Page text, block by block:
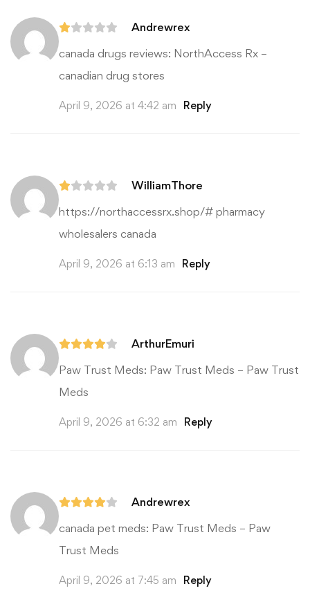
Andrewrex
canada drugs reviews: NorthAccess Rx –
canadian drug stores
April 9, 2026 at 4:42 am Reply
WilliamThore
https://northaccessrx.shop/# pharmacy
wholesalers canada
April 9, 2026 at 6:13 am Reply
ArthurEmuri
Paw Trust Meds: Paw Trust Meds – Paw Trust
Meds
April 9, 2026 at 6:32 am Reply
Andrewrex
canada pet meds: Paw Trust Meds – Paw
Trust Meds
April 9, 2026 at 7:45 am Reply